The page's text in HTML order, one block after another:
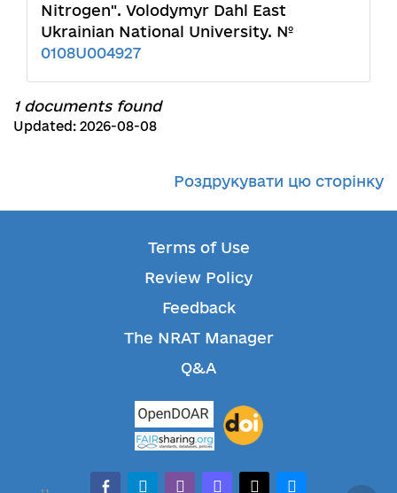
Nitrogen". Volodymyr Dahl East
Ukrainian National University. №
0108U004927
1 documents found
Updated: 2026-08-08
Роздрукувати цю сторінку
Terms of Use
Review Policy
Feedback
The NRAT Manager
Q&A
facebook-alt
telegramwhatsappmastodonthreadsbluesky